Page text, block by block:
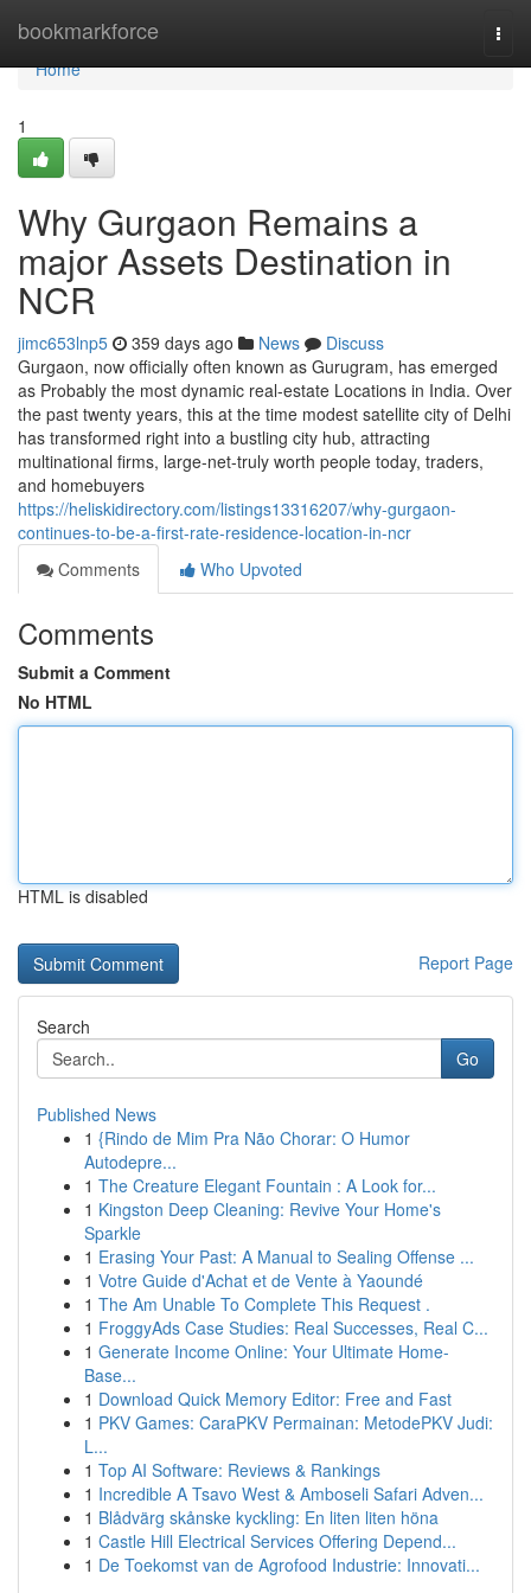
bookmarkforce
Home
Home
1
Why Gurgaon Remains a
major Assets Destination in
NCR
jimc653lnp5 359 days ago News
Discuss
Gurgaon, now officially often known as Gurugram, has emerged
as Probably the most dynamic real-estate Locations in India. Over
the past twenty years, this at the time modest satellite city of Delhi
has transformed right into a bustling city hub, attracting
multinational firms, large-net-truly worth people today, traders,
and homebuyers
https://heliskidirectory.com/listings13316207/why-gurgaon-
continues-to-be-a-first-rate-residence-location-in-ncr
Comments
Who Upvoted
Comments
Submit a Comment
No HTML
HTML is disabled
Report Page
Search
Go
Published News
1 {Rindo de Mim Pra Não Chorar: O Humor
Autodepre...
1 The Creature Elegant Fountain : A Look for...
1 Kingston Deep Cleaning: Revive Your Home's
Sparkle
1 Erasing Your Past: A Manual to Sealing Offense ...
1 Votre Guide d'Achat et de Vente à Yaoundé
1 The Am Unable To Complete This Request .
1 FroggyAds Case Studies: Real Successes, Real C...
1 Generate Income Online: Your Ultimate Home-
Base...
1 Download Quick Memory Editor: Free and Fast
1 PKV Games: CaraPKV Permainan: MetodePKV Judi:
L...
1 Top AI Software: Reviews & Rankings
1 Incredible A Tsavo West & Amboseli Safari Adven...
1 Blådvärg skånske kyckling: En liten liten höna
1 Castle Hill Electrical Services Offering Depend...
1 De Toekomst van de Agrofood Industrie: Innovati...